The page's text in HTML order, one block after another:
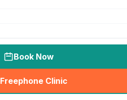
Book Now
Freephone Clinic
(seo_lab_card_freephone